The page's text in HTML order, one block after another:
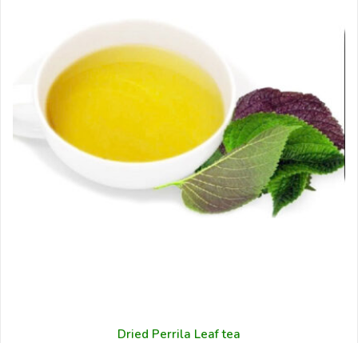
Dried Perrila Leaf tea